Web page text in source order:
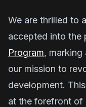
We are thrilled to
accepted into the
Program, marking
our mission to
development.
at the forefront of